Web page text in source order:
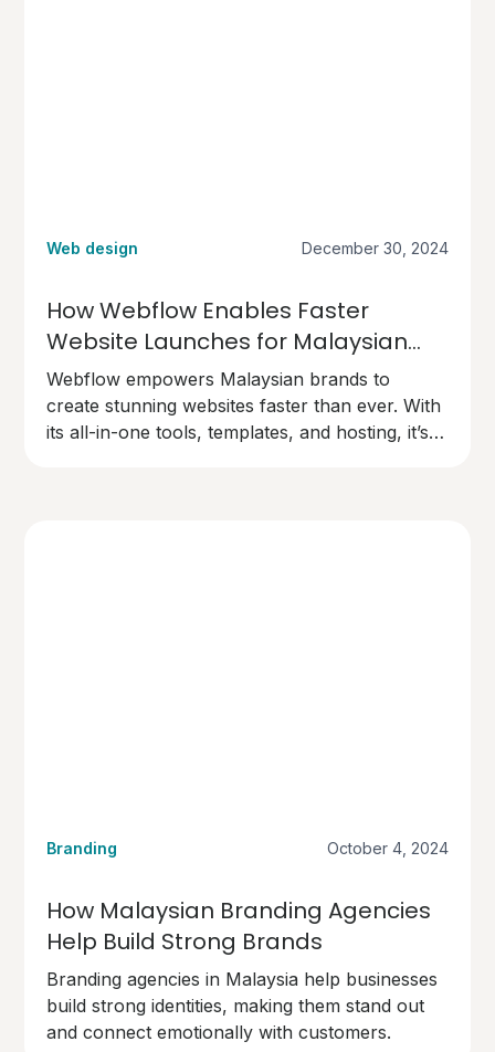
Web design December 30, 2024
How Webflow Enables Faster
Website Launches for Malaysian
Brands
Webflow empowers Malaysian brands to
create stunning websites faster than ever. With
its all-in-one tools, templates, and hosting, it’s
Branding October 4, 2024
How Malaysian Branding Agencies
Help Build Strong Brands
Branding agencies in Malaysia help businesses
build strong identities, making them stand out
and connect emotionally with customers.